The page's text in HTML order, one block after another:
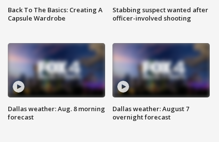
Back To The Basics: Creating A
Capsule Wardrobe
Dallas weather: Aug. 8 morning
forecast
Stabbing suspect wanted after
officer-involved shooting
Dallas weather: August 7
overnight forecast